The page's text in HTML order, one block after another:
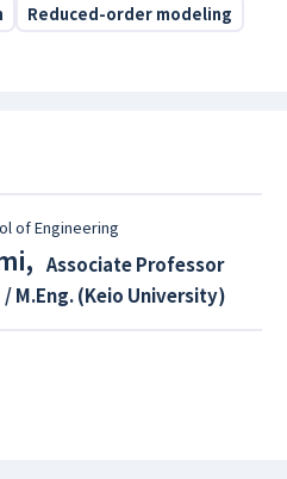
Reduced-order modeling
of Engineering
, Associate Professor
/ M.Eng. (Keio University)